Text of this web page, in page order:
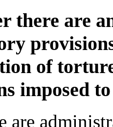
there are
of
imposed
are